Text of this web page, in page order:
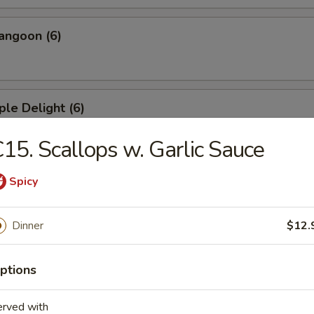
(6)
Delight (6)
Dumplings
Scallops w. Garlic Sauce
Spicy
Dinner
with